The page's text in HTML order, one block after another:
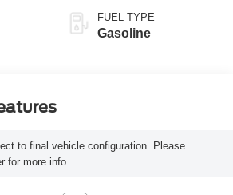
FUEL TYPE
Gasoline
to final vehicle configuration. Please
for more info.